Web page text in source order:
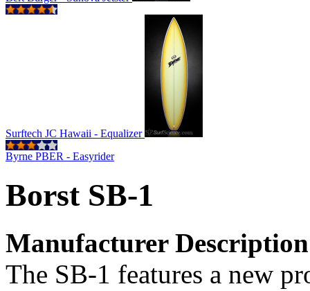
Surftech JC Hawaii - Equalizer
Byrne PBER - Easyrider
Borst SB-1
Manufacturer Description
The SB-1 features a new